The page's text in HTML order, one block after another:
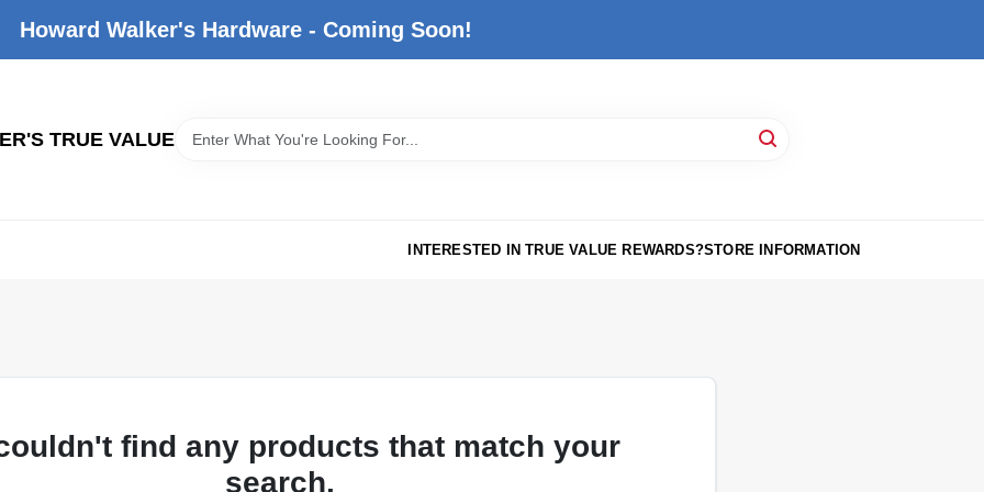
Howard Walker's Hardware - Coming Soon!
TRUE VALUE
INTERESTED IN TRUE VALUE REWARDS?STORE INFORMATION
find any products that match your
search.